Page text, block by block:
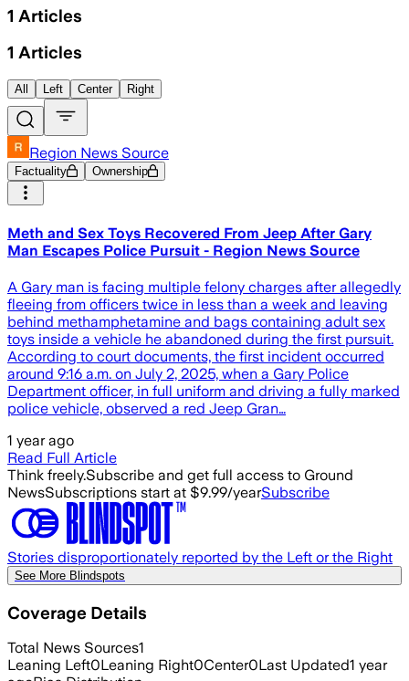
1 Articles
1 Articles
All Left Center Right
Region News Source
Factuality Ownership
Meth and Sex Toys Recovered From Jeep After Gary
Man Escapes Police Pursuit - Region News Source
A Gary man is facing multiple felony charges after allegedly
fleeing from officers twice in less than a week and leaving
behind methamphetamine and bags containing adult sex
toys inside a vehicle he abandoned during the first pursuit.
According to court documents, the first incident occurred
around 9:16 a.m. on July 2, 2025, when a Gary Police
Department officer, in full uniform and driving a fully marked
police vehicle, observed a red Jeep Gran…
1 year ago
Read Full Article
Think freely.Subscribe and get full access to Ground
NewsSubscriptions start at $9.99/yearSubscribe
Stories disproportionately reported by the Left or the Right
See More Blindspots
Coverage Details
Total News Sources1
Leaning Left0Leaning Right0Center0Last Updated1 year